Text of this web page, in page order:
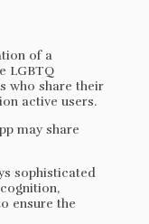
of a
LGBTQ
who share their
active users.
may share
sophisticated
ensure the